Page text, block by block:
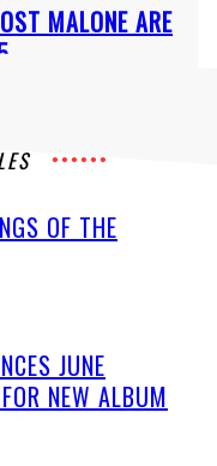
MALONE ARE
OF THE
JUNE
NEW ALBUM